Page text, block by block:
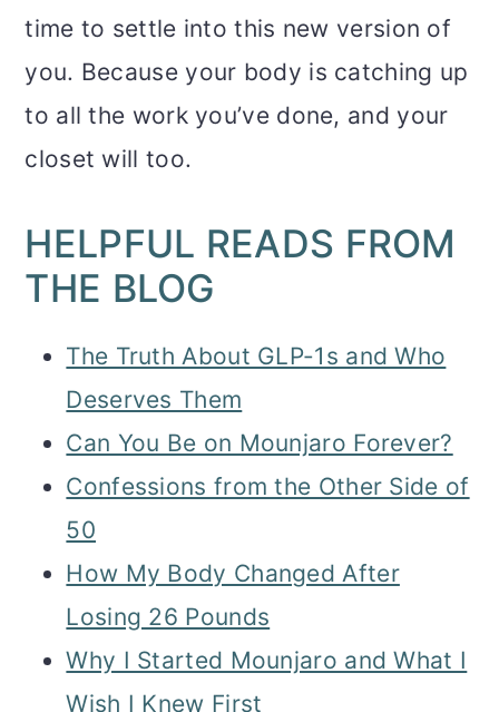
time to settle into this new version of
you. Because your body is catching up
to all the work you’ve done, and your
closet will too.
HELPFUL READS FROM
THE BLOG
The Truth About GLP-1s and Who
Deserves Them
Can You Be on Mounjaro Forever?
Confessions from the Other Side of
50
How My Body Changed After
Losing 26 Pounds
Why I Started Mounjaro and What I
Wish I Knew First